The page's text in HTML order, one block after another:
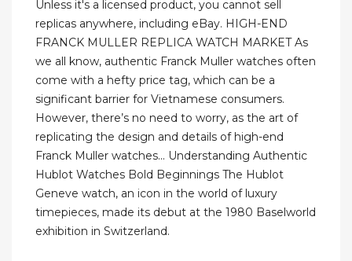
Unless it's a licensed product, you cannot sell
replicas anywhere, including eBay. HIGH-END
FRANCK MULLER REPLICA WATCH MARKET As
we all know, authentic Franck Muller watches often
come with a hefty price tag, which can be a
significant barrier for Vietnamese consumers.
However, there’s no need to worry, as the art of
replicating the design and details of high-end
Franck Muller watches... Understanding Authentic
Hublot Watches Bold Beginnings The Hublot
Geneve watch, an icon in the world of luxury
timepieces, made its debut at the 1980 Baselworld
exhibition in Switzerland.